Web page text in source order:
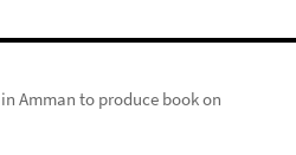
Amman to produce book on